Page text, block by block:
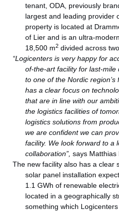
tenant, ODA, previously
largest and leading provider
property is located at
of Lier and is an ultra-
18,500 m2 divided across
“Logicenters is very happy for
of-the-art facility for last-
to one of the Nordic
has a clear focus on
that are in line with our
the logistics facilities of
logistics solutions from
we are confident we can
facility. We look forward to a
collaboration”, says Matthias
The new facility also has a clear
solar panel installation
1.1 GWh of renewable
located in a geographically
something which